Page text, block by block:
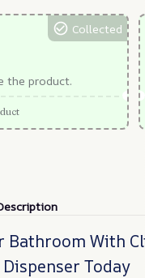
the product.
Collected
Bathroom With
Today